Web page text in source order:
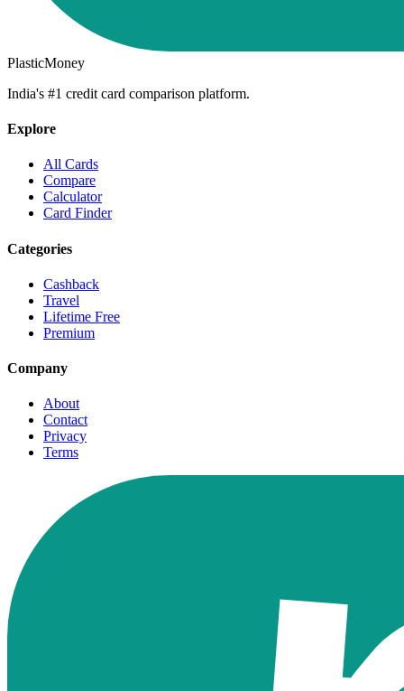
PlasticMoney
India's #1 credit card comparison platform.
Explore
All Cards
Compare
Calculator
Card Finder
Categories
Cashback
Travel
Lifetime Free
Premium
Company
About
Contact
Privacy
Terms